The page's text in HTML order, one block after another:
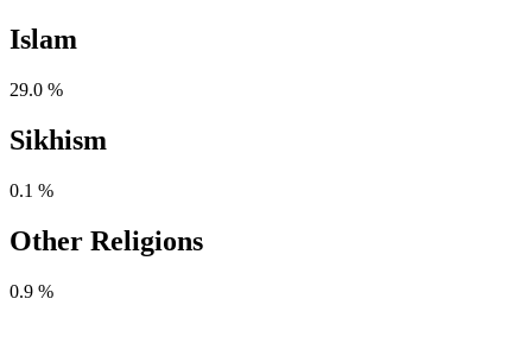
Islam
29.0 %
Sikhism
0.1 %
Other Religions
0.9 %